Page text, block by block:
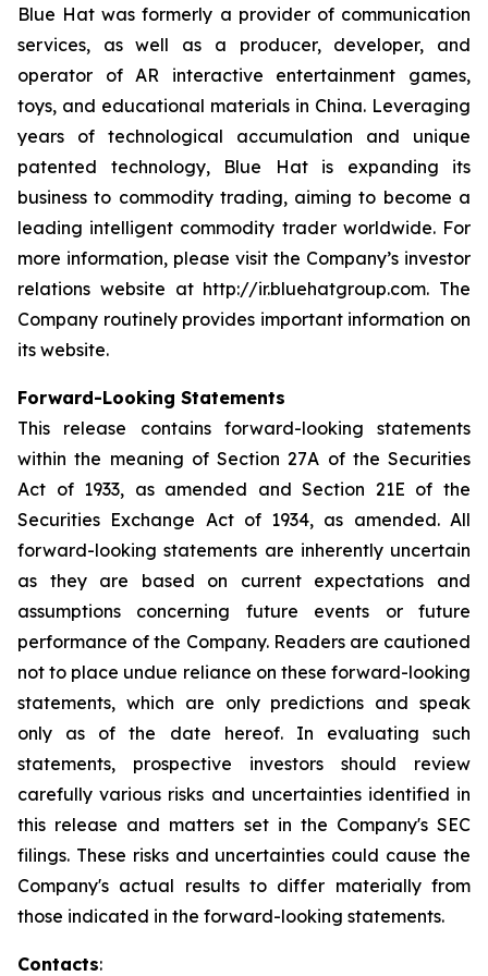
Blue Hat was formerly a provider of communication
services, as well as a producer, developer, and
operator of AR interactive entertainment games,
toys, and educational materials in China. Leveraging
years of technological accumulation and unique
patented technology, Blue Hat is expanding its
business to commodity trading, aiming to become a
leading intelligent commodity trader worldwide. For
more information, please visit the Company’s investor
relations website at http://ir.bluehatgroup.com. The
Company routinely provides important information on
its website.
Forward-Looking Statements
This release contains forward-looking statements
within the meaning of Section 27A of the Securities
Act of 1933, as amended and Section 21E of the
Securities Exchange Act of 1934, as amended. All
forward-looking statements are inherently uncertain
as they are based on current expectations and
assumptions concerning future events or future
performance of the Company. Readers are cautioned
not to place undue reliance on these forward-looking
statements, which are only predictions and speak
only as of the date hereof. In evaluating such
statements, prospective investors should review
carefully various risks and uncertainties identified in
this release and matters set in the Company's SEC
filings. These risks and uncertainties could cause the
Company's actual results to differ materially from
those indicated in the forward-looking statements.
Contacts: